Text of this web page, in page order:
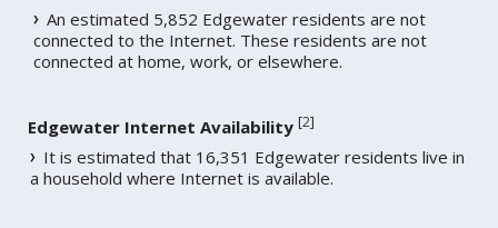
An estimated 5,852 Edgewater residents are not
connected to the Internet. These residents are not
connected at home, work, or elsewhere.
Edgewater Internet Availability [2]
It is estimated that 16,351 Edgewater residents live in
a household where Internet is available.